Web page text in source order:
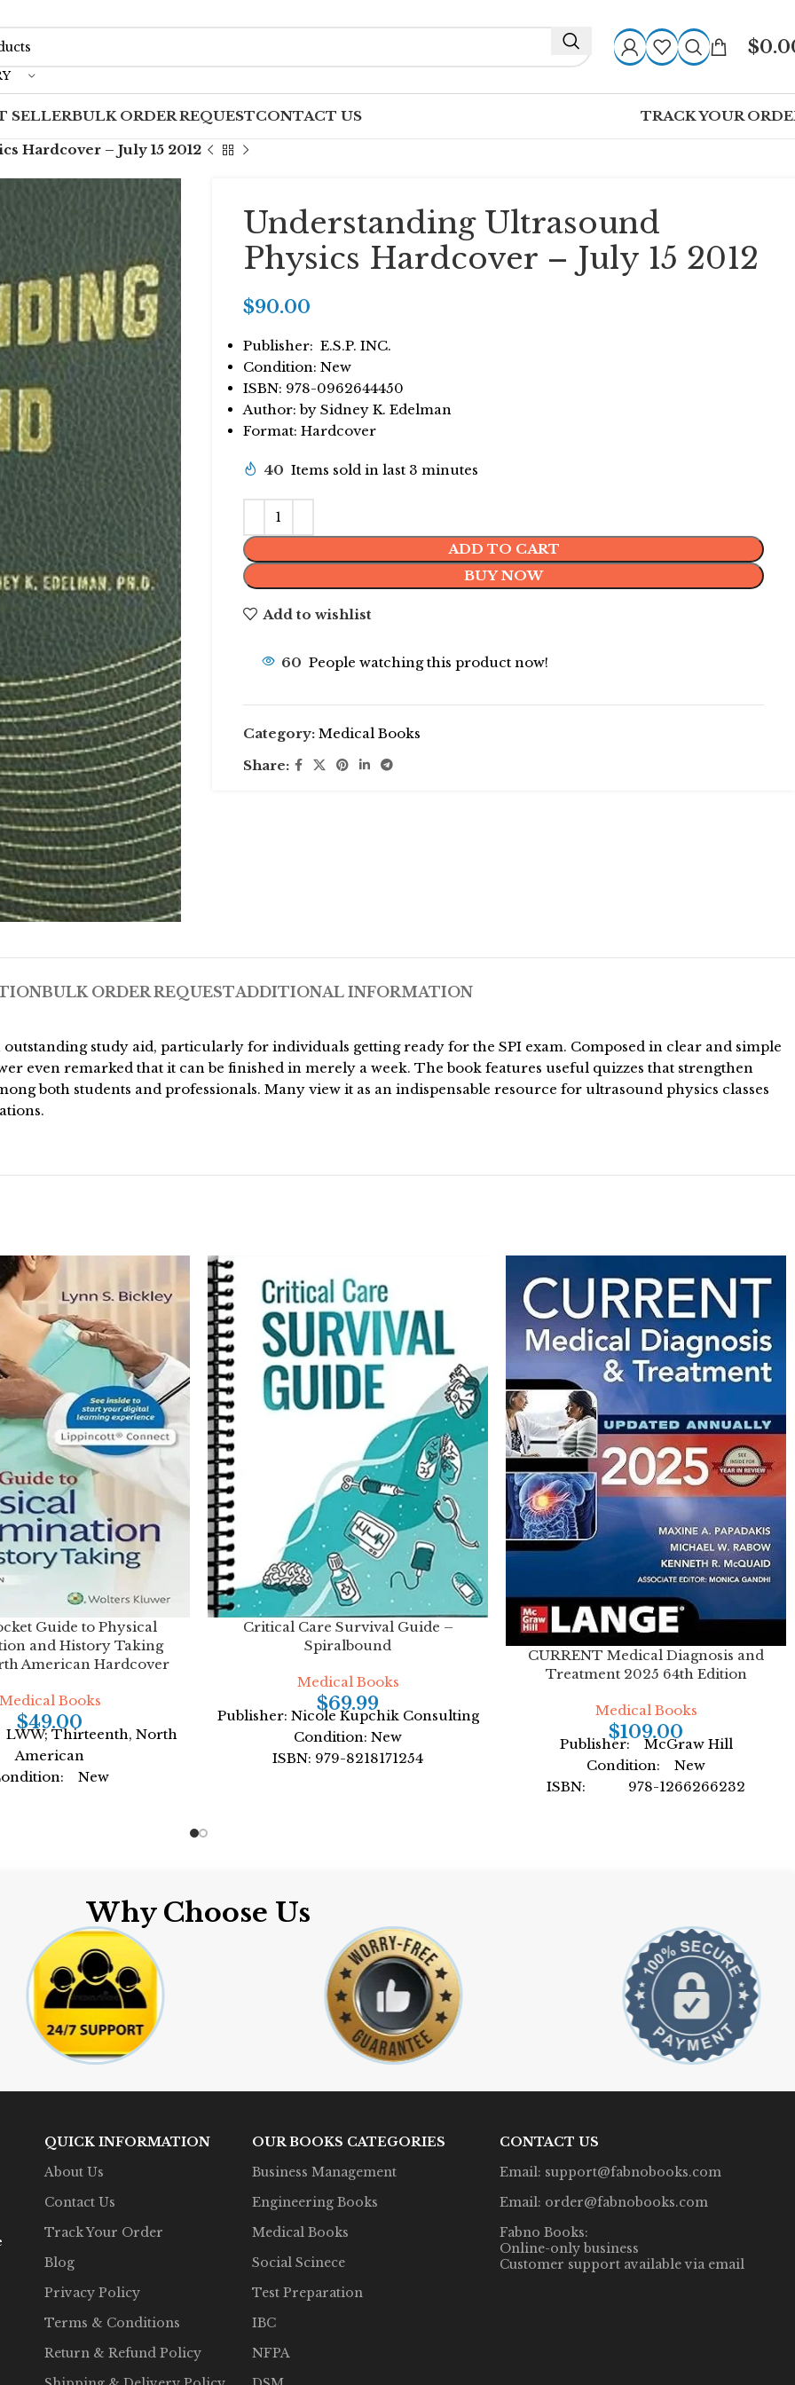
$
SELLERBULK ORDER REQUESTCONTACT US
TRACK YOUR
Hardcover – July 15 2012
Understanding Ultrasound
Physics Hardcover – July 15 2012
$90.00
Publisher: ‎ E.S.P. INC.
Condition: New
ISBN: 978-0962644450
Author: by Sidney K. Edelman
Format: Hardcover
40 Items sold in last 3 minutes
ADD TO CART
BUY NOW
Add to wishlist
60 People watching this product now!
Category: Medical Books
Share:
BULK ORDER REQUESTADDITIONAL INFORMATION
study aid, particularly for individuals getting ready for the SPI exam. Composed in clear and simple
even remarked that it can be finished in merely a week. The book features useful quizzes that strengthen
both students and professionals. Many view it as an indispensable resource for ultrasound physics classes
Guide to Physical
and History Taking
American Hardcover
Medical Books
$49.00
Thirteenth, North
American
New
Critical Care Survival Guide –
Spiralbound
Medical Books
$69.99
Publisher: Nicole Kupchik Consulting
Condition: New
ISBN: 979-8218171254
CURRENT Medical Diagnosis and
Treatment 2025 64th Edition
Medical Books
$109.00
Publisher: McGraw Hill
Condition: New
ISBN: 978-1266266232
Why Choose Us
QUICK INFORMATION
About Us
Contact Us
Track Your Order
Blog
Privacy Policy
Terms & Conditions
Return & Refund Policy
OUR BOOKS CATEGORIES
Business Management
Engineering Books
Medical Books
Social Scinece
Test Preparation
IBC
NFPA
CONTACT US
Email: support@fabnobooks.com
Email: order@fabnobooks.com
Fabno Books:
Online-only business
Customer support available via email